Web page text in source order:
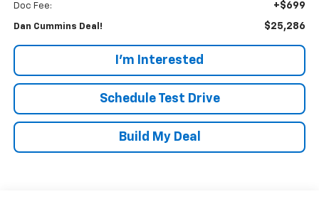
Doc Fee: +$699
Dan Cummins Deal! $25,286
I'm Interested
Schedule Test Drive
Build My Deal